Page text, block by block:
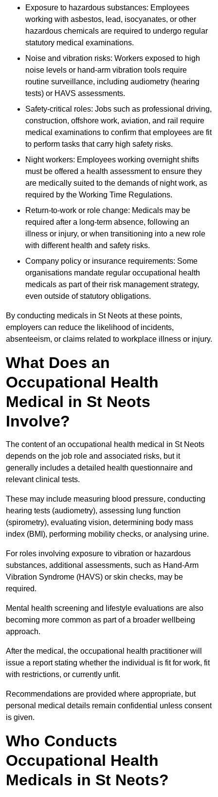
Exposure to hazardous substances: Employees
working with asbestos, lead, isocyanates, or other
hazardous chemicals are required to undergo regular
statutory medical examinations.
Noise and vibration risks: Workers exposed to high
noise levels or hand-arm vibration tools require
routine surveillance, including audiometry (hearing
tests) or HAVS assessments.
Safety-critical roles: Jobs such as professional driving,
construction, offshore work, aviation, and rail require
medical examinations to confirm that employees are fit
to perform tasks that carry high safety risks.
Night workers: Employees working overnight shifts
must be offered a health assessment to ensure they
are medically suited to the demands of night work, as
required by the Working Time Regulations.
Return-to-work or role change: Medicals may be
required after a long-term absence, following an
illness or injury, or when transitioning into a new role
with different health and safety risks.
Company policy or insurance requirements: Some
organisations mandate regular occupational health
medicals as part of their risk management strategy,
even outside of statutory obligations.
By conducting medicals in St Neots at these points,
employers can reduce the likelihood of incidents,
absenteeism, or claims related to workplace illness or injury.
What Does an
Occupational Health
Medical in St Neots
Involve?
The content of an occupational health medical in St Neots
depends on the job role and associated risks, but it
generally includes a detailed health questionnaire and
relevant clinical tests.
These may include measuring blood pressure, conducting
hearing tests (audiometry), assessing lung function
(spirometry), evaluating vision, determining body mass
index (BMI), performing mobility checks, or analysing urine.
For roles involving exposure to vibration or hazardous
substances, additional assessments, such as Hand-Arm
Vibration Syndrome (HAVS) or skin checks, may be
required.
Mental health screening and lifestyle evaluations are also
becoming more common as part of a broader wellbeing
approach.
After the medical, the occupational health practitioner will
issue a report stating whether the individual is fit for work, fit
with restrictions, or currently unfit.
Recommendations are provided where appropriate, but
personal medical details remain confidential unless consent
is given.
Who Conducts
Occupational Health
Medicals in St Neots?